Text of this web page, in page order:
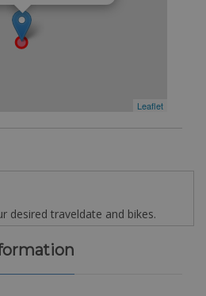
Leaflet
desired traveldate and bikes.